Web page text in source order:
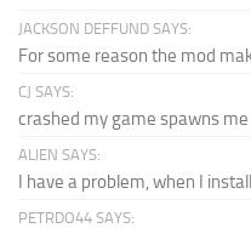
JACKSON DEFFUND SAYS:
For some reason the mod
CJ SAYS:
crashed my game spawns
ALIEN SAYS:
I have a problem, when I
PETRDO44 SAYS: